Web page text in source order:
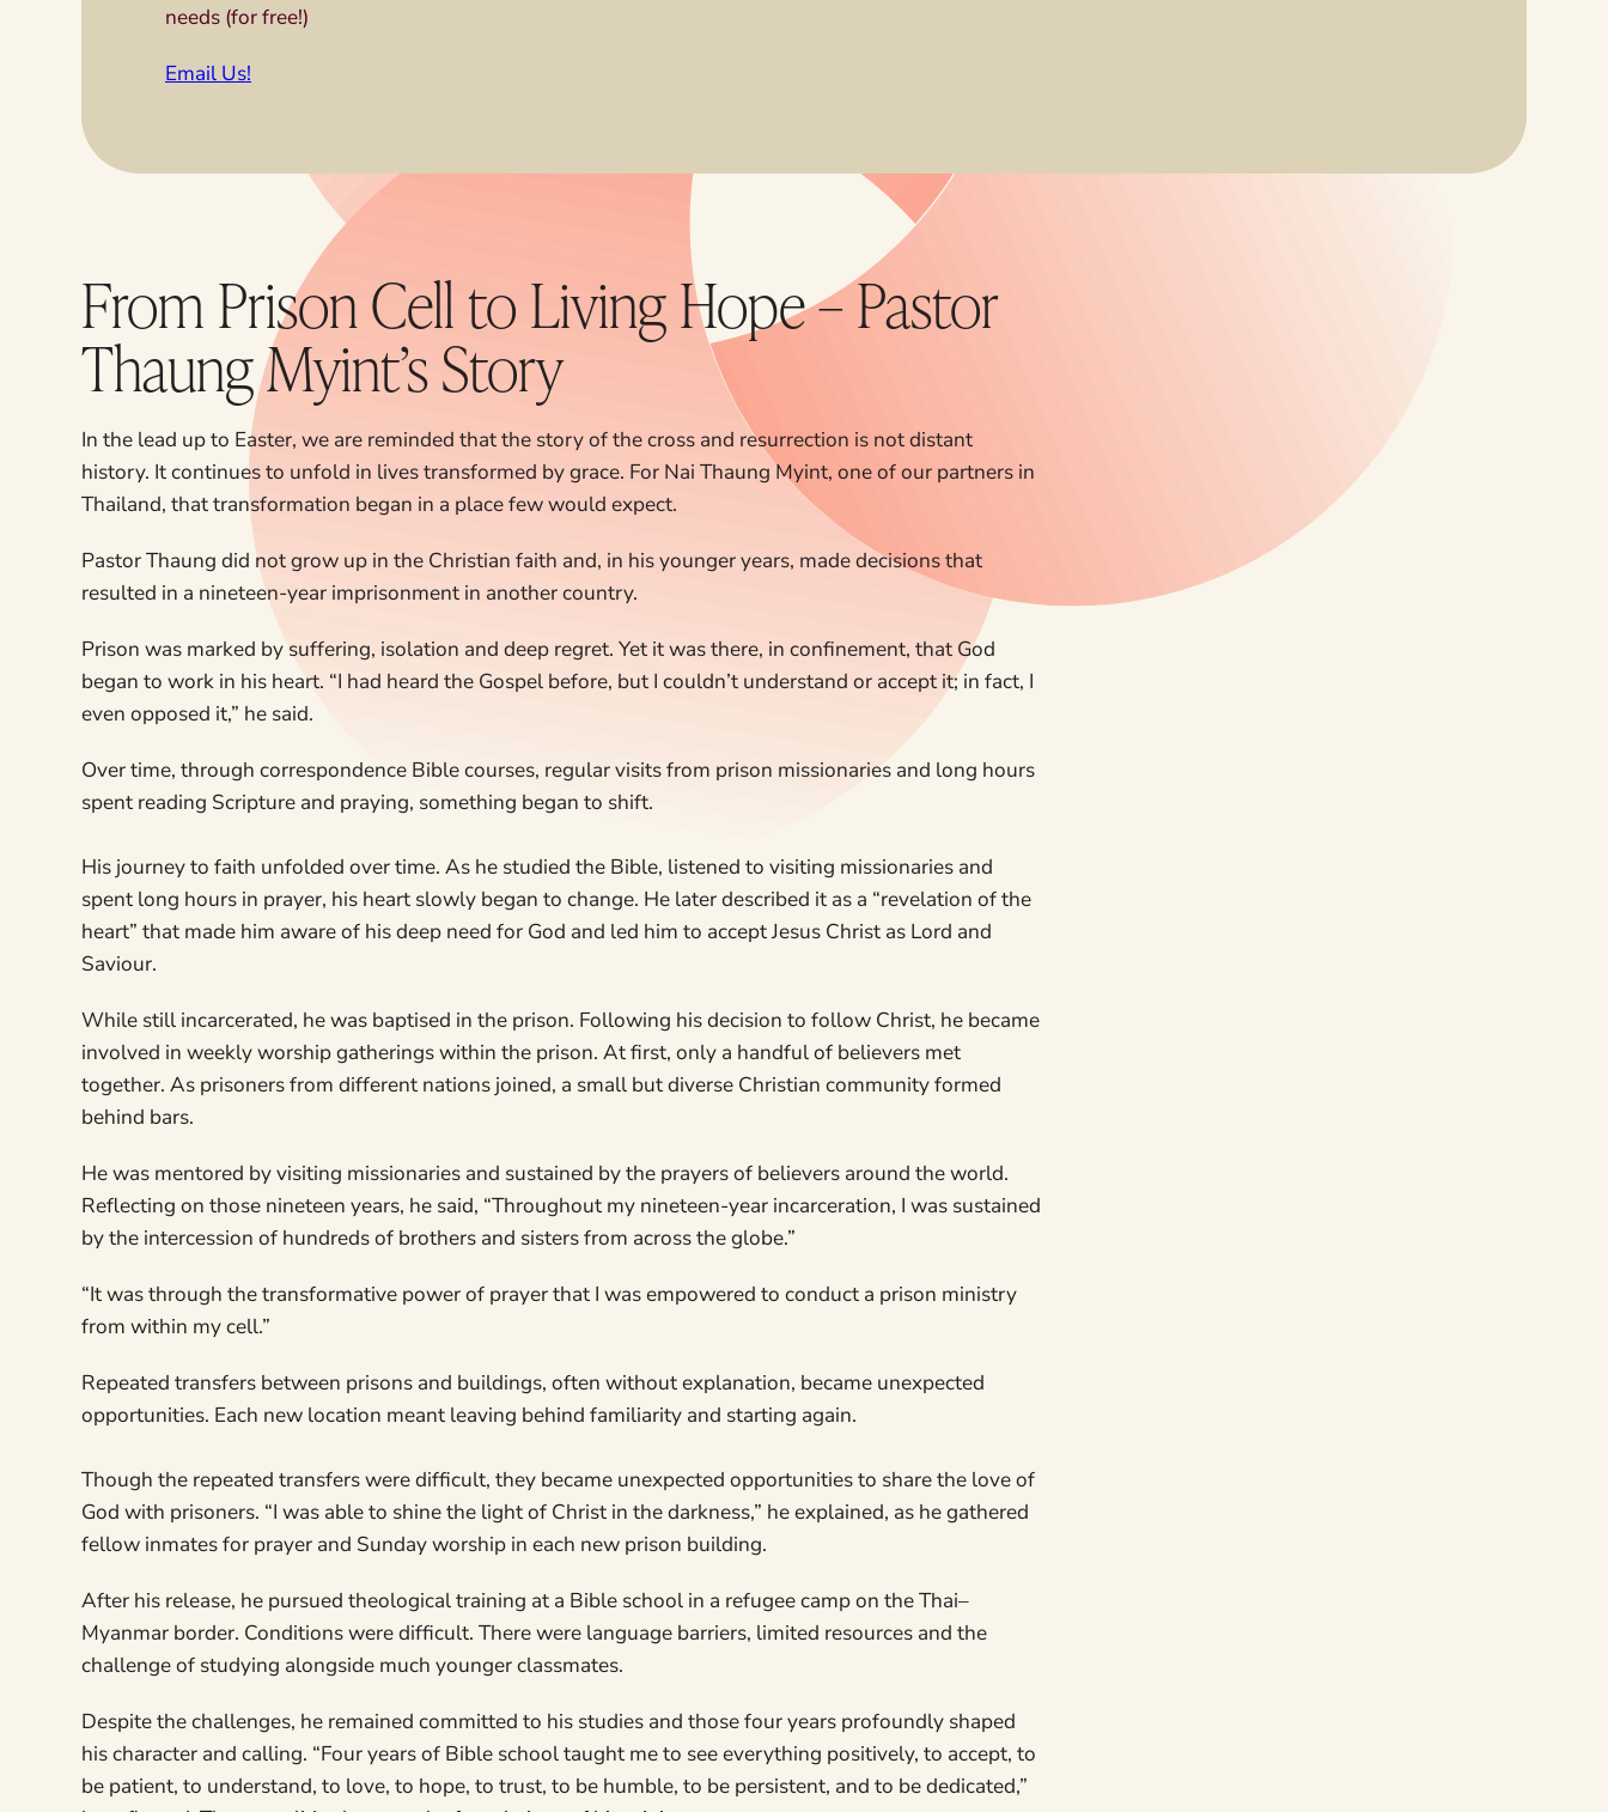
needs (for free!)
Email Us!
From Prison Cell to Living Hope – Pastor
Thaung Myint’s Story
In the lead up to Easter, we are reminded that the story of the cross and resurrection is not distant
history. It continues to unfold in lives transformed by grace. For Nai Thaung Myint, one of our partners in
Thailand, that transformation began in a place few would expect.
Pastor Thaung did not grow up in the Christian faith and, in his younger years, made decisions that
resulted in a nineteen-year imprisonment in another country.
Prison was marked by suffering, isolation and deep regret. Yet it was there, in confinement, that God
began to work in his heart. “I had heard the Gospel before, but I couldn’t understand or accept it; in fact, I
even opposed it,” he said.
Over time, through correspondence Bible courses, regular visits from prison missionaries and long hours
spent reading Scripture and praying, something began to shift.
His journey to faith unfolded over time. As he studied the Bible, listened to visiting missionaries and
spent long hours in prayer, his heart slowly began to change. He later described it as a “revelation of the
heart” that made him aware of his deep need for God and led him to accept Jesus Christ as Lord and
Saviour.
While still incarcerated, he was baptised in the prison. Following his decision to follow Christ, he became
involved in weekly worship gatherings within the prison. At first, only a handful of believers met
together. As prisoners from different nations joined, a small but diverse Christian community formed
behind bars.
He was mentored by visiting missionaries and sustained by the prayers of believers around the world.
Reflecting on those nineteen years, he said, “Throughout my nineteen-year incarceration, I was sustained
by the intercession of hundreds of brothers and sisters from across the globe.”
“It was through the transformative power of prayer that I was empowered to conduct a prison ministry
from within my cell.”
Repeated transfers between prisons and buildings, often without explanation, became unexpected
opportunities. Each new location meant leaving behind familiarity and starting again.
Though the repeated transfers were difficult, they became unexpected opportunities to share the love of
God with prisoners. “I was able to shine the light of Christ in the darkness,” he explained, as he gathered
fellow inmates for prayer and Sunday worship in each new prison building.
After his release, he pursued theological training at a Bible school in a refugee camp on the Thai–
Myanmar border. Conditions were difficult. There were language barriers, limited resources and the
challenge of studying alongside much younger classmates.
Despite the challenges, he remained committed to his studies and those four years profoundly shaped
his character and calling. “Four years of Bible school taught me to see everything positively, to accept, to
be patient, to understand, to love, to hope, to trust, to be humble, to be persistent, and to be dedicated,”